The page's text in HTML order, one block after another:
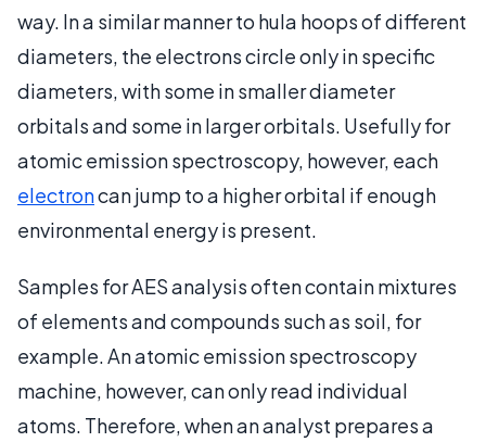
way. In a similar manner to hula hoops of different
diameters, the electrons circle only in specific
diameters, with some in smaller diameter
orbitals and some in larger orbitals. Usefully for
atomic emission spectroscopy, however, each
electroncan jump to a higher orbital if enough
environmental energy is present.
Samples for AES analysis often contain mixtures
of elements and compounds such as soil, for
example. An atomic emission spectroscopy
machine, however, can only read individual
atoms. Therefore, when an analyst prepares a